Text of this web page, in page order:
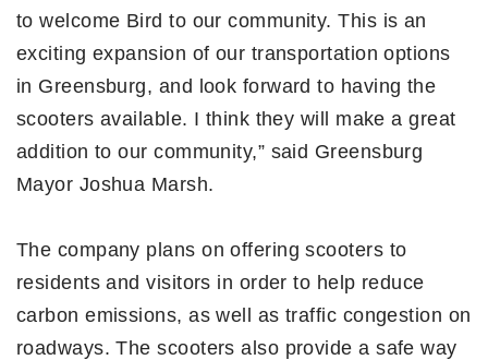
to welcome Bird to our community. This is an
exciting expansion of our transportation options
in Greensburg, and look forward to having the
scooters available. I think they will make a great
addition to our community,” said Greensburg
Mayor Joshua Marsh.
The company plans on offering scooters to
residents and visitors in order to help reduce
carbon emissions, as well as traffic congestion on
roadways. The scooters also provide a safe way